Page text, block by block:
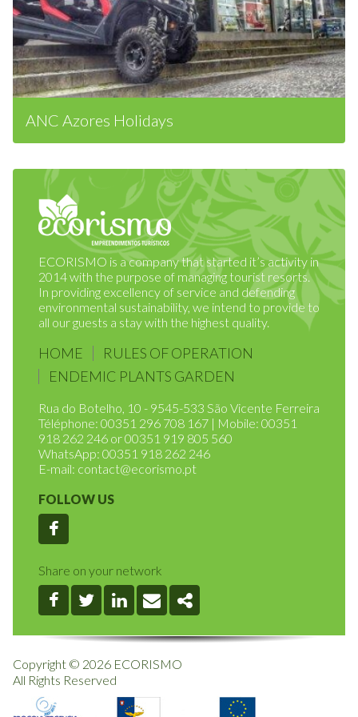
ANC Azores Holidays
ECORISMO is a company that started it’s activity in
2014 with the purpose of managing tourist resorts.
In providing excellency of service and defending
environmental sustainability, we intend to provide to
all our guests a stay with the highest quality.
HOME
RULES OF OPERATION
Rua do Botelho, 10 - 9545-533 São Vicente Ferreira
Téléphone: 00351 296 708 167 | Mobile: 00351
918 262 246 or 00351 919 805 560
WhatsApp: 00351 918 262 246
E-mail:contact@ecorismo.pt
FOLLOW US
Facebook
Share on your network
Facebook
TwitterLinkedin
EmailShare
Copyright © 2026 ECORISMO
All Rights Reserved